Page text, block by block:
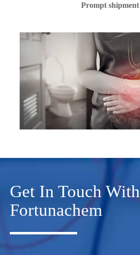
Prompt shipment
Get In Touch With
Fortunachem